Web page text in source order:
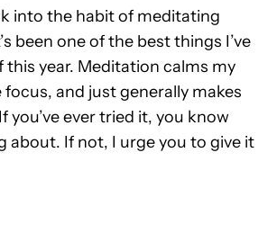
into the habit of meditating
been one of the best things I’ve
this year. Meditation calms my
and just generally makes
you’ve ever tried it, you know
about. If not, I urge you to give it